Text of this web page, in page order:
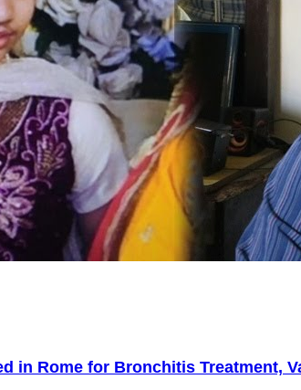
in Rome for Bronchitis Treatment,